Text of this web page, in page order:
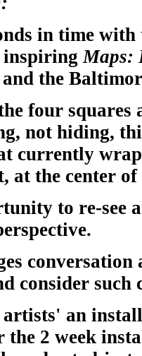
in time
inspiringMaps:
the
four
not hiding,
currently
at the center
to re-see
consider such
artists' an
the 2 week